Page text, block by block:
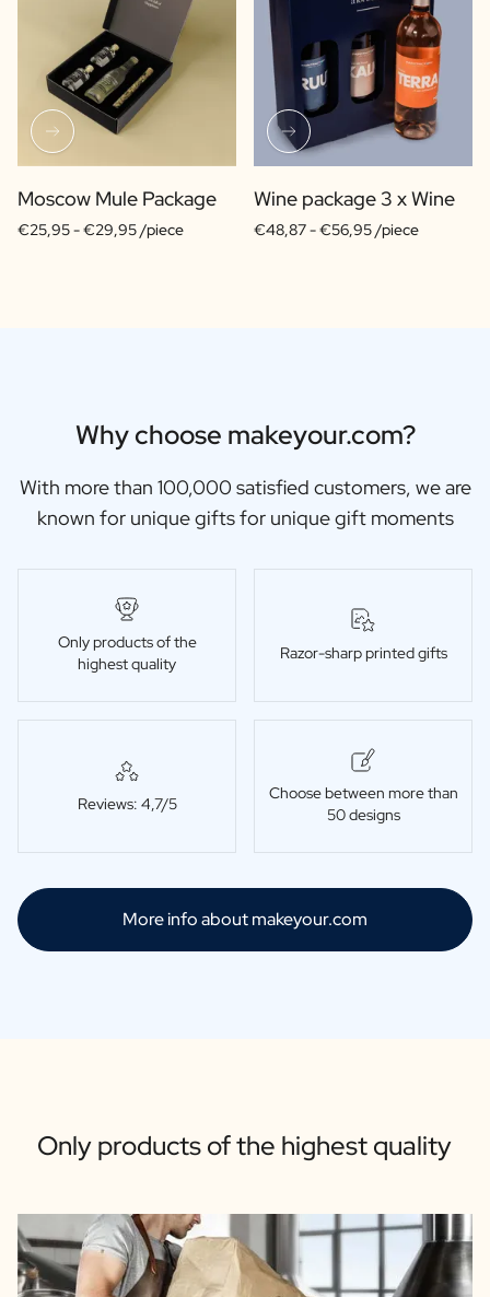
Moscow Mule Package
€25,95 -€29,95 /piece
Wine package 3 x Wine
€48,87 -€56,95 /piece
Why choose makeyour.com?
With more than 100,000 satisfied customers, we are
known for unique gifts for unique gift moments
Only products of the
highest quality
Razor-sharp printed gifts
Reviews: 4,7/5
Choose between more than
50 designs
More info about makeyour.com
Only products of the highest quality